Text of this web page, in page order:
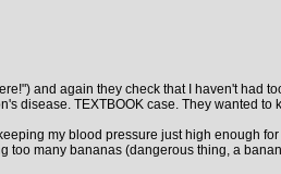
and again they check that I haven't had
disease. TEXTBOOK case. They wanted
my blood pressure just high enough
many bananas (dangerous thing, a